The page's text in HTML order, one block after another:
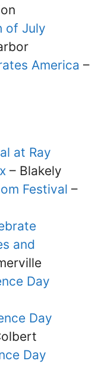
of July
America –
at Ray
– Blakely
Festival –
and
Day
Day
Day